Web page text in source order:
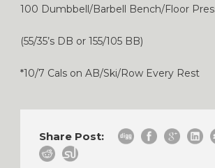
100 Dumbbell/Barbell Bench/Floor
(55/35’s DB or 155/105 BB)
*10/7 Cals on AB/Ski/Row Every Rest
Share Post: